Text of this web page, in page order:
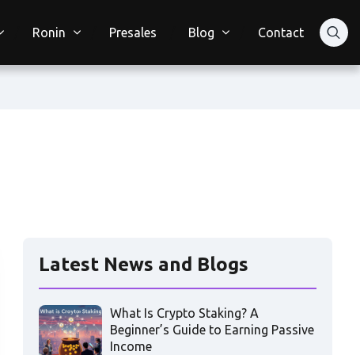
Ronin Presales Blog Contact
Latest News and Blogs
What Is Crypto Staking? A
Beginner’s Guide to Earning Passive
Income